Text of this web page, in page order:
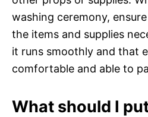
washing ceremony,
the items and supplies
it runs smoothly and that
comfortable and able to
What should I